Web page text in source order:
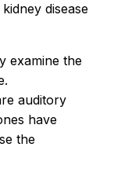
disease
examine the
auditory
have
the